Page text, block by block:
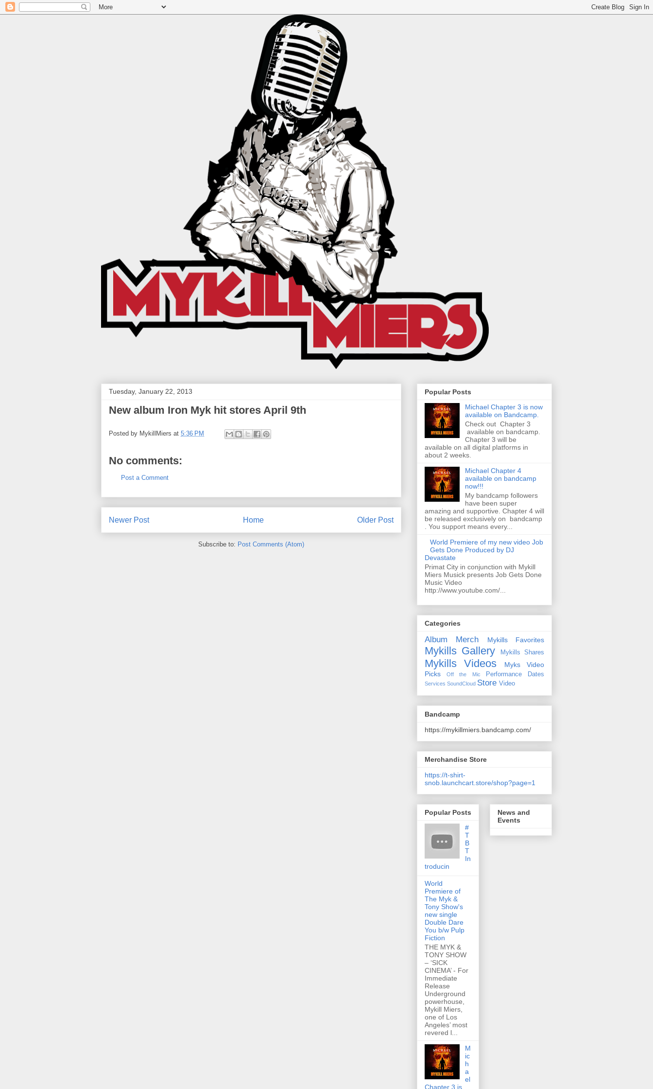
Tuesday, January 22, 2013
New album Iron Myk hit stores April 9th
Posted by MykillMiers at 5:36 PM
No comments:
Post a Comment
Newer Post Older Post
Home
Subscribe to: Post Comments (Atom)
Popular Posts
Michael Chapter 3 is now
available on Bandcamp.
Check out Chapter 3
available on bandcamp.
Chapter 3 will be
available on all digital platforms in
about 2 weeks.
Michael Chapter 4
available on bandcamp
now!!!
My bandcamp followers
have been super
amazing and supportive. Chapter 4 will
be released exclusively on bandcamp
. You support means every...
World Premiere of my new video Job
Gets Done Produced by DJ
Devastate
Primat City in conjunction with Mykill
Miers Musick presents Job Gets Done
Music Video
http://www.youtube.com/...
Categories
Album Merch Mykills Favorites
Mykills Gallery Mykills Shares
Mykills Videos
Myks Video
Picks
Off the Mic Performance Dates
Services SoundCloud Store Video
Bandcamp
https://mykillmiers.bandcamp.com/
Merchandise Store
https://t-shirt-
snob.launchcart.store/shop?page=1
Popular Posts
#
T
B
T
In
troducin
World
Premiere of
The Myk &
Tony Show's
new single
Double Dare
You b/w Pulp
Fiction
THE MYK &
TONY SHOW
– ‘SICK
CINEMA’ - For
Immediate
Release
Underground
powerhouse,
Mykill Miers,
one of Los
Angeles’ most
revered l...
M
ic
h
a
el
Chapter 3 is
News and
Events